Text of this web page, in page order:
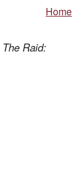
Home
The Raid: